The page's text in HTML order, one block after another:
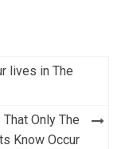
lives in The
Only The
Know Occur